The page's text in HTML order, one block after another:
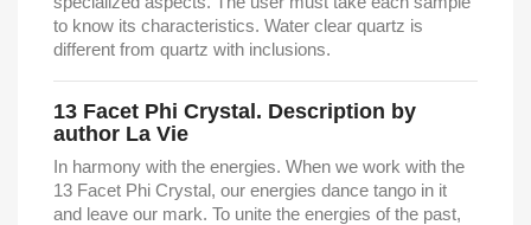
to know its characteristics. Water clear quartz is
different from quartz with inclusions.
13 Facet Phi Crystal. Description by
author La Vie
In harmony with the energies. When we work with the
13 Facet Phi Crystal, our energies dance tango in it
and leave our mark. To unite the energies of the past,